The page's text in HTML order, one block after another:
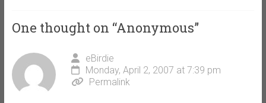
One thought on “Anonymous”
eBirdie
Monday, April 2, 2007 at 7:39 pm
Permalink